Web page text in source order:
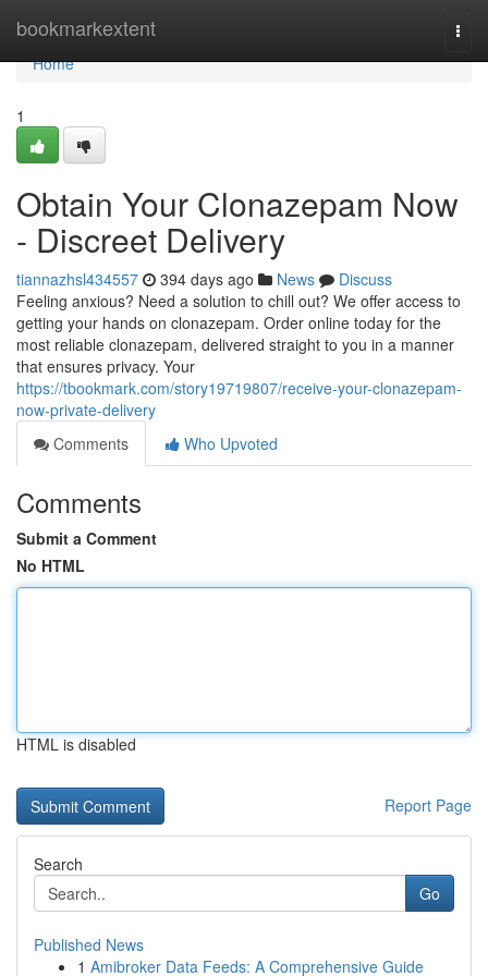
bookmarkextent
Home
Home
1
Obtain Your Clonazepam Now
- Discreet Delivery
tiannazhsl434557 394 days ago News
Discuss
Feeling anxious? Need a solution to chill out? We offer access to
getting your hands on clonazepam. Order online today for the
most reliable clonazepam, delivered straight to you in a manner
that ensures privacy. Your
https://tbookmark.com/story19719807/receive-your-clonazepam-
now-private-delivery
Comments
Who Upvoted
Comments
Submit a Comment
No HTML
HTML is disabled
Report Page
Search
Go
Published News
1 Amibroker Data Feeds: A Comprehensive Guide